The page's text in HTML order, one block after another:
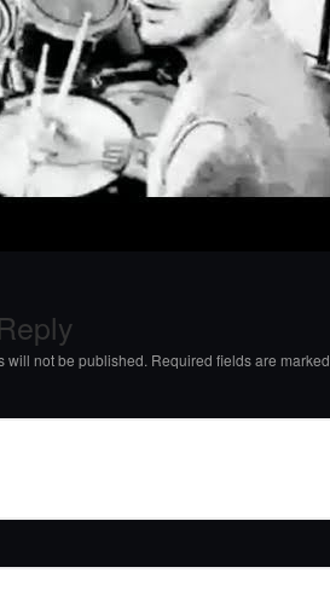
will not be published. Required fields are marked